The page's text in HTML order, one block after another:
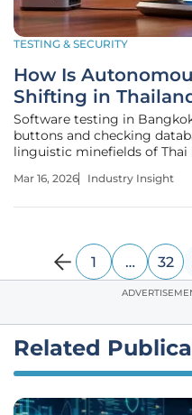
TESTING & SECURITY
How Is
Shifting in
Software testing in
buttons and checking
linguistic minefields of
undergoing a profound
Mar 16, 2026 Industry Insight
1 … 32
Related